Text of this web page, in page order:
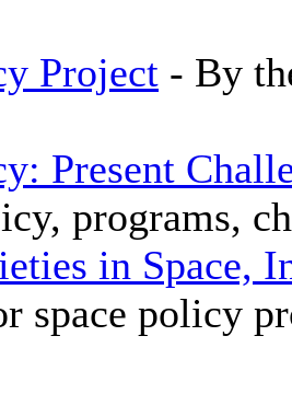
Project - By
Present
programs,
in Space,
space policy